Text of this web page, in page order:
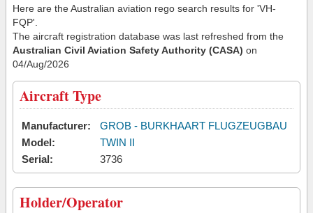
Here are the Australian aviation rego search results for 'VH-
FQP'.
The aircraft registration database was last refreshed from the
Australian Civil Aviation Safety Authority (CASA) on
04/Aug/2026
Aircraft Type
Manufacturer:
GROB - BURKHAART FLUGZEUGBAU
Model:
TWIN II
Serial:
3736
Holder/Operator